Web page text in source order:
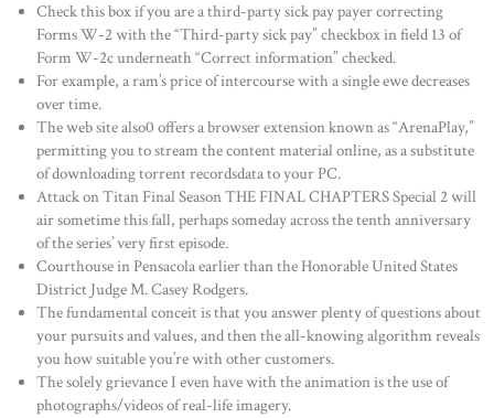
Check this box if you are a third-party sick pay payer correcting
Forms W-2 with the “Third-party sick pay” checkbox in field 13 of
Form W-2c underneath “Correct information” checked.
For example, a ram’s price of intercourse with a single ewe decreases
over time.
The web site also0 offers a browser extension known as “ArenaPlay,”
permitting you to stream the content material online, as a substitute
of downloading torrent recordsdata to your PC.
Attack on Titan Final Season THE FINAL CHAPTERS Special 2 will
air sometime this fall, perhaps someday across the tenth anniversary
of the series’ very first episode.
Courthouse in Pensacola earlier than the Honorable United States
District Judge M. Casey Rodgers.
The fundamental conceit is that you answer plenty of questions about
your pursuits and values, and then the all-knowing algorithm reveals
you how suitable you’re with other customers.
The solely grievance I even have with the animation is the use of
photographs/videos of real-life imagery.